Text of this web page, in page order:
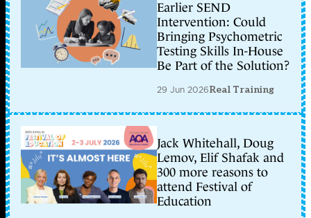
Earlier SEND
Intervention: Could
Bringing Psychometric
Testing Skills In-House
Be Part of the Solution?
29 Jun 2026Real Training
Jack Whitehall, Doug
Lemov, Elif Shafak and
300 more reasons to
attend Festival of
Education